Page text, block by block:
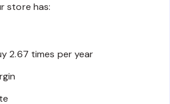
store has:
2.67 times per year